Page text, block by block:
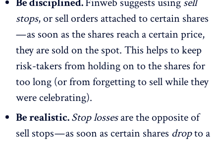
stops, or sell orders attached to certain shares
— as soon as the shares reach a certain price,
they are sold on the spot. This helps to keep
risk-takers from holding on to the shares for
too long (or from forgetting to sell while they
were celebrating).
Be realistic.Stop lossesare the opposite of
sell stops — as soon as certain shares dropto a